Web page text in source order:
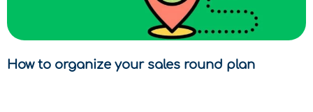
How to organize your sales round plan